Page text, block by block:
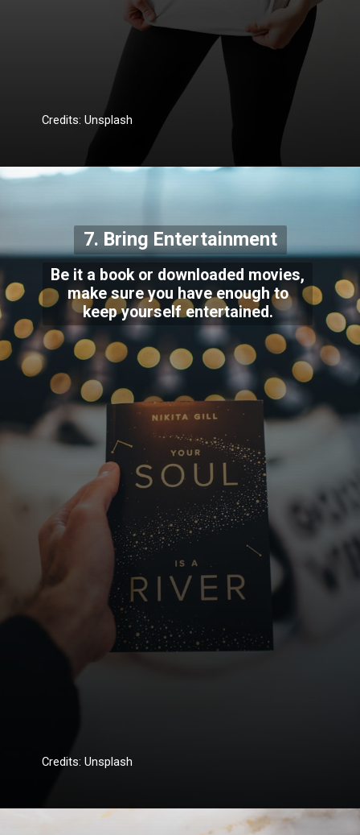
Credits: Unsplash
Credits: Unsplash
7. Bring Entertainment
Be it a book or downloaded movies,
make sure you have enough to
keep yourself entertained.